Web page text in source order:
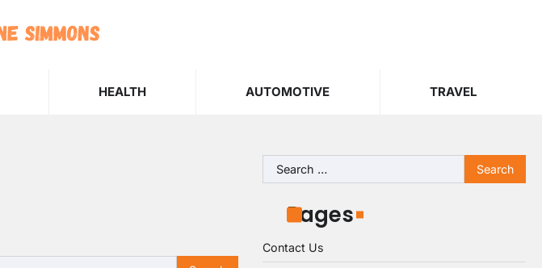
HEALTH AUTOMOTIVE TRAVEL
Search
for:
Pages
Contact Us